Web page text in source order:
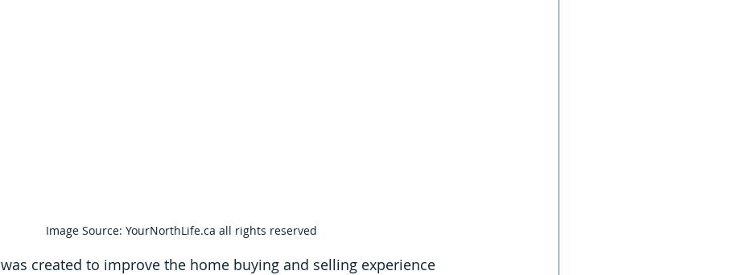
Image Source: YourNorthLife.ca all rights reserved
was created to improve the home buying and selling experience